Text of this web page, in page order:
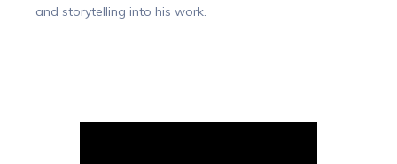
and storytelling into his work.